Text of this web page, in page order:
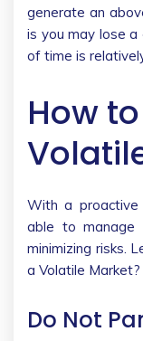
generate an
is you may lose
of time is
How
With a proactive
able to manage
minimizing risks.
a Volatile Market?
Do Not